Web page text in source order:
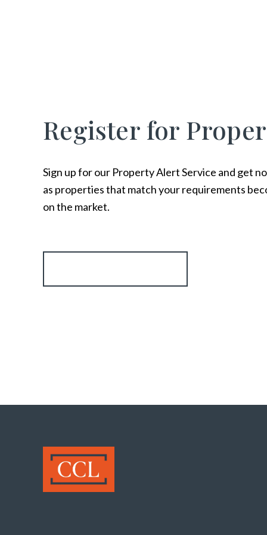
Register for
Sign up for our Property Alert Service and get
as properties that match your requirements
on the market.